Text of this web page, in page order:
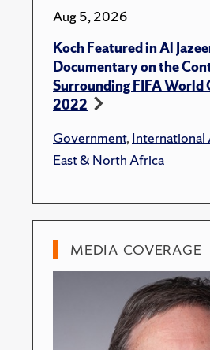
Aug 5, 2026
Koch Featured in Al
Documentary on the
Surrounding FIFA World
2022
Government,International
East & North Africa
MEDIA COVERAGE